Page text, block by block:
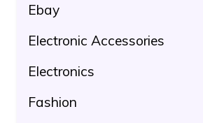
Ebay
Electronic Accessories
Electronics
Fashion